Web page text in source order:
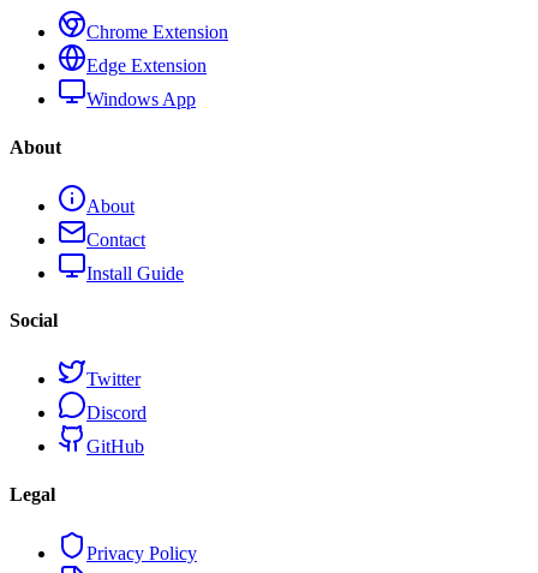
Chrome Extension
Edge Extension
Windows App
About
About
Contact
Install Guide
Social
Twitter
Discord
GitHub
Legal
Privacy Policy